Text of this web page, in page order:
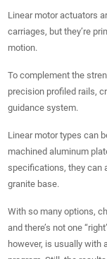
Linear motor actuators
carriages, but they’re
motion.
To complement the
precision profiled rails,
guidance system.
Linear motor types can
machined aluminum
specifications, they can
granite base.
With so many options,
and there’s not one
however, is usually with